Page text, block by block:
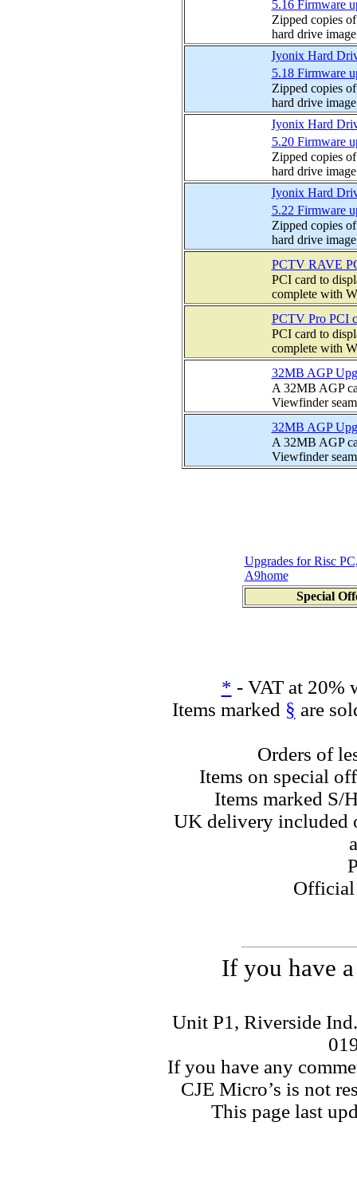
5.16 Firmware
Zipped copies
hard drive
Iyonix Hard
5.18 Firmware
Zipped copies
hard drive
Iyonix Hard
5.20 Firmware
Zipped copies
hard drive
Iyonix Hard
5.22 Firmware
Zipped copies
hard drive
PCTV RAVE
PCI card to
complete with
PCTV Pro PCI
PCI card to
complete with
32MB AGP
A 32MB AGP
Viewfinder
32MB AGP
A 32MB AGP
Viewfinder
Upgrades for Risc
A9home
Special
* - VAT at 20%
Items marked § are
Orders of
Items on special
Items marked S/
UK delivery included
Official
If you have
Unit P1, Riverside
If you have any
CJE Micro’s is not
This page last